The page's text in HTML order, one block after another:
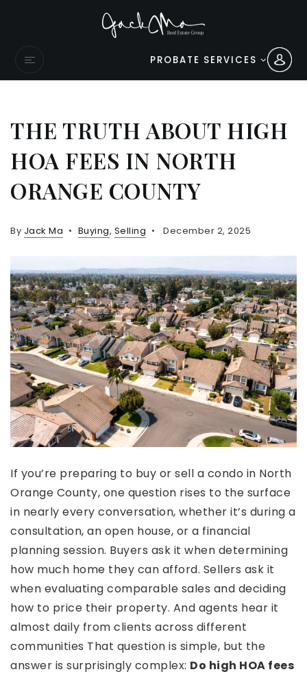
PROBATE SERVICES
THE TRUTH ABOUT HIGH
HOA FEES IN NORTH
ORANGE COUNTY
By Jack Ma Buying, Selling December 2, 2025
If you’re preparing to buy or sell a condo in North
Orange County, one question rises to the surface
in nearly every conversation, whether it’s during a
consultation, an open house, or a financial
planning session. Buyers ask it when determining
how much home they can afford. Sellers ask it
when evaluating comparable sales and deciding
how to price their property. And agents hear it
almost daily from clients across different
communities That question is simple, but the
answer is surprisingly complex: Do high HOA fees